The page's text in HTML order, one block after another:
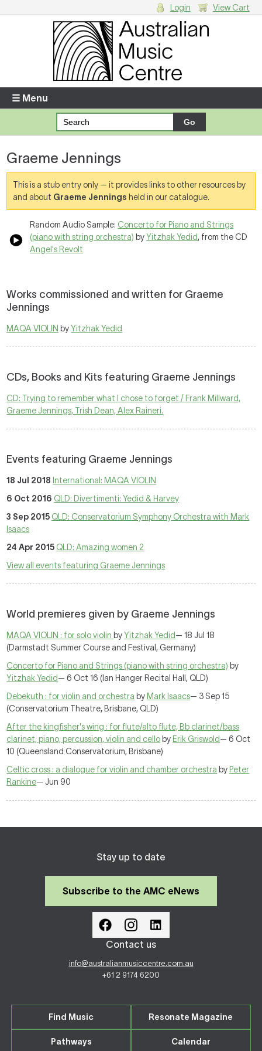
Enter your username and password
Forgotten your username or password?
Your Shopping Cart
Login View Cart
☰ Menu
Graeme Jennings
This is a stub entry only — it provides links to other resources by
and about Graeme Jennings held in our catalogue.
Random Audio Sample: Concerto for Piano and Strings
(piano with string orchestra) byYitzhak Yedid, from the CD
Angel's Revolt
Works commissioned and written for Graeme
Jennings
MAQA VIOLIN byYitzhak Yedid
CDs, Books and Kits featuring Graeme Jennings
CD: Trying to remember what I chose to forget / Frank Millward,
Graeme Jennings, Trish Dean, Alex Raineri.
Events featuring Graeme Jennings
18 Jul 2018 International: MAQA VIOLIN
6 Oct 2016 QLD: Divertimenti: Yedid & Harvey
3 Sep 2015 QLD: Conservatorium Symphony Orchestra with Mark
Isaacs
24 Apr 2015 QLD: Amazing women 2
View all events featuring Graeme Jennings
World premieres given by Graeme Jennings
MAQA VIOLIN : for solo violin byYitzhak Yedid— 18 Jul 18
(Darmstadt Summer Course and Festival, Germany)
Concerto for Piano and Strings (piano with string orchestra) by
Yitzhak Yedid— 6 Oct 16 (Ian Hanger Recital Hall, QLD)
Debekuth : for violin and orchestra by Mark Isaacs— 3 Sep 15
(Conservatorium Theatre, Brisbane, QLD)
After the kingfisher's wing : for flute/alto flute, Bb clarinet/bass
clarinet, piano, percussion, violin and cello by Erik Griswold— 6 Oct
10 (Queensland Conservatorium, Brisbane)
Celtic cross : a dialogue for violin and chamber orchestra by Peter
Rankine— Jun 90
Stay up to date
Subscribe to the AMC eNews
Contact us
info@australianmusiccentre.com.au
+61 2 9174 6200
Find Music Resonate Magazine
Pathways Calendar